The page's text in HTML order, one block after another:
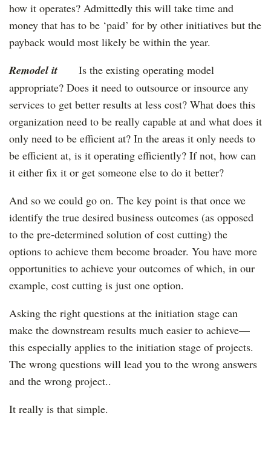
how it operates? Admittedly this will take time and
money that has to be ‘paid’ for by other initiatives but the
payback would most likely be within the year.
Remodel it Is the existing operating model
appropriate? Does it need to outsource or insource any
services to get better results at less cost? What does this
organization need to be really capable at and what does it
only need to be efficient at? In the areas it only needs to
be efficient at, is it operating efficiently? If not, how can
it either fix it or get someone else to do it better?
And so we could go on. The key point is that once we
identify the true desired business outcomes (as opposed
to the pre-determined solution of cost cutting) the
options to achieve them become broader. You have more
opportunities to achieve your outcomes of which, in our
example, cost cutting is just one option.
Asking the right questions at the initiation stage can
make the downstream results much easier to achieve—
this especially applies to the initiation stage of projects.
The wrong questions will lead you to the wrong answers
and the wrong project..
It really is that simple.